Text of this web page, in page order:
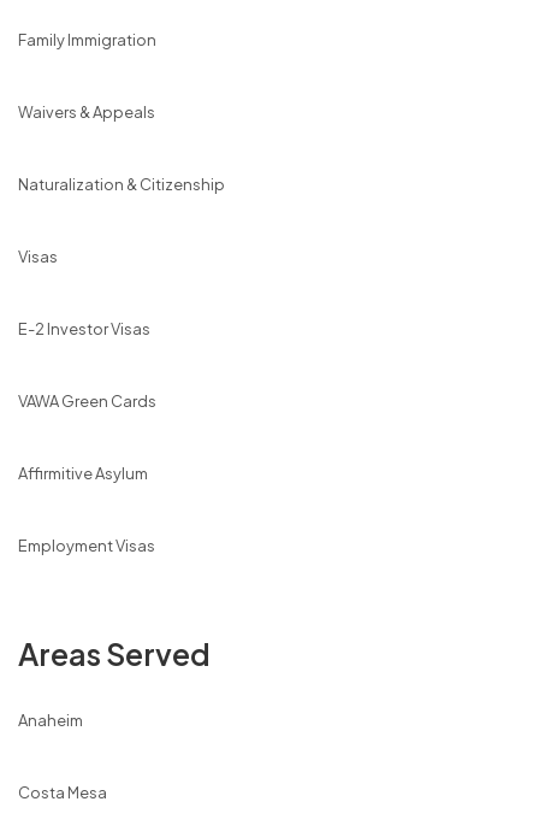
Family Immigration
Waivers & Appeals
Naturalization & Citizenship
Visas
E-2 Investor Visas
VAWA Green Cards
Affirmitive Asylum
Employment Visas
Areas Served
Anaheim
Costa Mesa